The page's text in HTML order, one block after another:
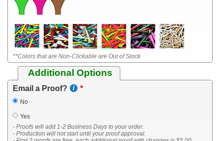
**Colors that are Non-Clickable are Out of Stock
Additional Options
Email a Proof?
No
Yes
- Proofs will add 1-2 Business Days to your order.
- Production will not start until your proof approval.